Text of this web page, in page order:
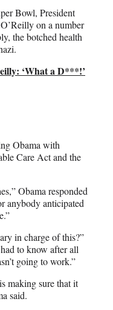
Bowl, President
on a number
the botched health
‘What a D***!’
Obama with
Care Act and the
Obama responded
anybody anticipated
in charge of this?”
to know after all
going to work.”
making sure that it
said.